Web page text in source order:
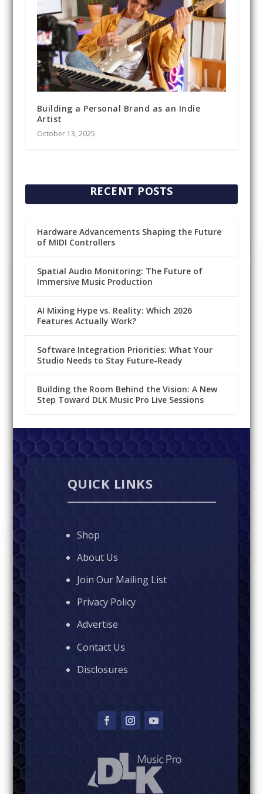
Building a Personal Brand as an Indie
Artist
October 13, 2025
RECENT POSTS
Hardware Advancements Shaping the Future
of MIDI Controllers
Spatial Audio Monitoring: The Future of
Immersive Music Production
AI Mixing Hype vs. Reality: Which 2026
Features Actually Work?
Software Integration Priorities: What Your
Studio Needs to Stay Future-Ready
Building the Room Behind the Vision: A New
Step Toward DLK Music Pro Live Sessions
QUICK LINKS
Shop
About Us
Join Our Mailing List
Privacy Policy
Advertise
Contact Us
Disclosures